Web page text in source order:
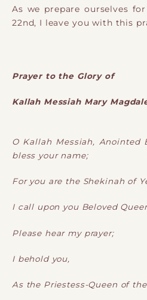
As we prepare ourselves
22nd, I leave you with this
Prayer to the Glory of
Kallah Messiah Mary
O Kallah Messiah, Anointed
bless your name;
For you are the Shekinah of
I call upon you Beloved
Please hear my prayer;
I behold you,
As the Priestess-Queen of